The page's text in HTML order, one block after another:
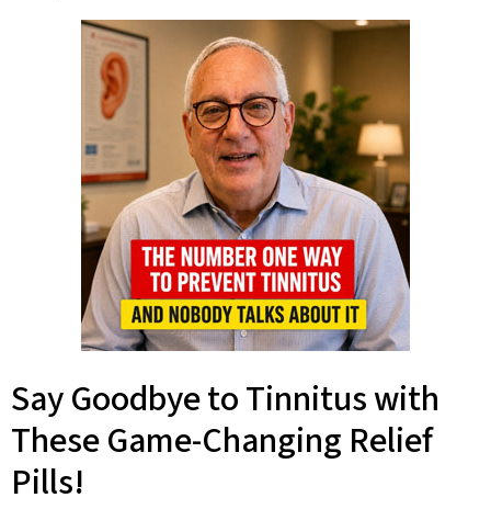
Say Goodbye to Tinnitus with
These Game-Changing Relief
Pills!